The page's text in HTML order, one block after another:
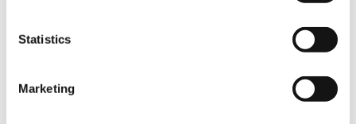
Statistics
Marketing
5 STAR CUSTOMER SERVICE
Home Enthusiast